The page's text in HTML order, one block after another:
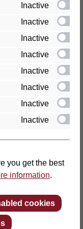
KG
Inactive
Inactive
Inactive
Inactive
Inactive
Inactive
Inactive
Inactive
you get the best
information.
cookies